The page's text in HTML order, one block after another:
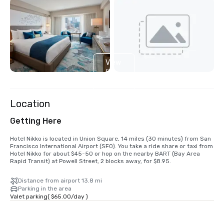
View
5
Location
Getting Here
Hotel Nikko is located in Union Square, 14 miles (30 minutes) from San
Francisco International Airport (SFO). You take a ride share or taxi from
Hotel Nikko for about $45-50 or hop on the nearby BART (Bay Area
Rapid Transit) at Powell Street, 2 blocks away, for $8.95.
Distance from airport 13.8 mi
Parking in the area
Valet parking( $65.00/day)